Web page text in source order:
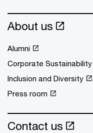
About us
Alumni
Corporate Sustainability
Inclusion and Diversity
Press room
Contact us